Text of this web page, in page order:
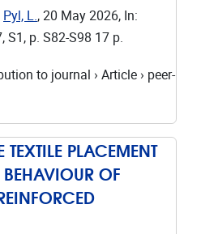
Pyl, L., 20 May 2026, In:
, S1 , p. S82-S98 17 p.
to journal › Article › peer-
PLACEMENT
OF